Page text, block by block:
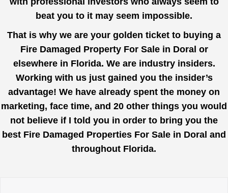
beat you to it may seem impossible.
That is why we are your golden ticket to buying a
Fire Damaged Property For Sale in Doral or
elsewhere in Florida. We are industry insiders.
Working with us just gained you the insider’s
advantage! We have already spent the money on
marketing, face time, and 20 other things you would
not believe if I told you in order to bring you the
best Fire Damaged Properties For Sale in Doral and
throughout Florida.